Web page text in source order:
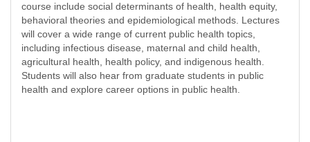
course include social determinants of health, health equity,
behavioral theories and epidemiological methods. Lectures
will cover a wide range of current public health topics,
including infectious disease, maternal and child health,
agricultural health, health policy, and indigenous health.
Students will also hear from graduate students in public
health and explore career options in public health.